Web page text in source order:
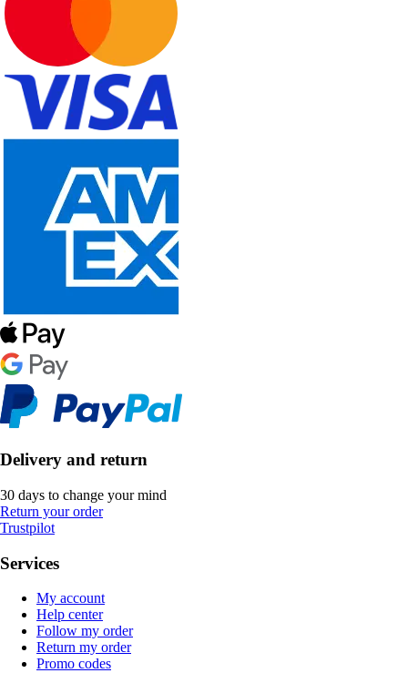
Delivery and return
30 days to change your mind
Return your order
Trustpilot
Services
My account
Help center
Follow my order
Return my order
Promo codes